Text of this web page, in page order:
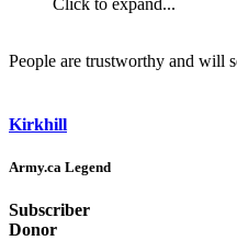
Click to expand...
People are trustworthy and will
Kirkhill
Army.ca Legend
Subscriber
Donor